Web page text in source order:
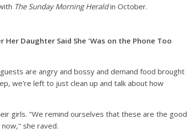
The Sunday Morning Heraldin October.
Daughter Said She 'Was on the Phone Too
are angry and bossy and demand food brought
we're left to just clean up and talk about how
girls. "We remind ourselves that these are the good
she raved.